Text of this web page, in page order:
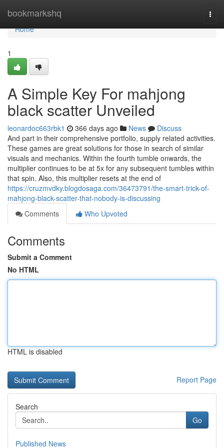
bookmarkshq
Home
Home
1
A Simple Key For mahjong
black scatter Unveiled
leonardoc663rbk1 366 days ago News
Discuss
And part in their comprehensive portfolio, supply related activities.
These games are great solutions for those in search of similar
visuals and mechanics. Within the fourth tumble onwards, the
multiplier continues to be at 5x for any subsequent tumbles within
that spin. Also, this multiplier resets at the end of
https://cruzmvdky.blogdosaga.com/36473791/the-smart-trick-of-
mahjong-black-scatter-that-nobody-is-discussing
Comments
Who Upvoted
Comments
Submit a Comment
No HTML
HTML is disabled
Report Page
Search
Go
Published News